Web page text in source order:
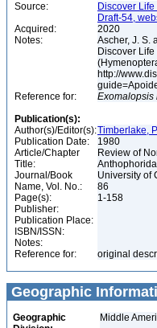
Source:
Discover
Draft-54,
Acquired:
2020
Notes:
Ascher, J. S.
Discover
http://
Reference for:
Exomalopsis
Publication(s):
Author(s)/Editor(s):Timberlake,
Publication Date:
1980
Article/Chapter
Title:
Review of
Journal/Book
Name, Vol. No.:
University of
86
Page(s):
1-158
Publisher:
Publication Place:
ISBN/ISSN:
Notes:
Reference for:
original
Geographic
Geographic
Middle